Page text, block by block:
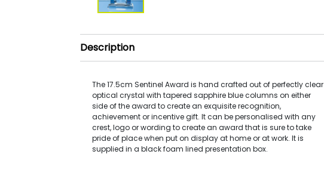
Description
The 17.5cm Sentinel Award is hand crafted out of perfectly clear
optical crystal with tapered sapphire blue columns on either
side of the award to create an exquisite recognition,
achievement or incentive gift. It can be personalised with any
crest, logo or wording to create an award that is sure to take
pride of place when put on display at home or at work. It is
supplied in a black foam lined presentation box.